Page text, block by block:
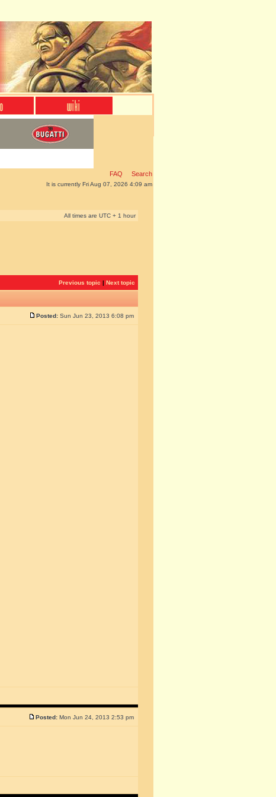
FAQ Search
It is currently Fri Aug 07, 2026 4:09 am
All times are UTC + 1 hour
Previous topic | Next topic
Posted: Sun Jun 23, 2013 6:08 pm
Posted: Mon Jun 24, 2013 2:53 pm